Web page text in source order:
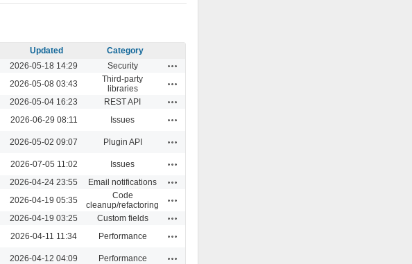
Updated
Category
2026-05-18 14:29 Security
2026-05-08 03:43
Third-party
libraries
2026-05-04 16:23 REST API
2026-06-29 08:11 Issues
2026-05-02 09:07 Plugin API
2026-07-05 11:02 Issues
2026-04-24 23:55 Email notifications
2026-04-19 05:35
Code
cleanup/refactoring
2026-04-19 03:25 Custom fields
2026-04-11 11:34 Performance
2026-04-12 04:09 Performance